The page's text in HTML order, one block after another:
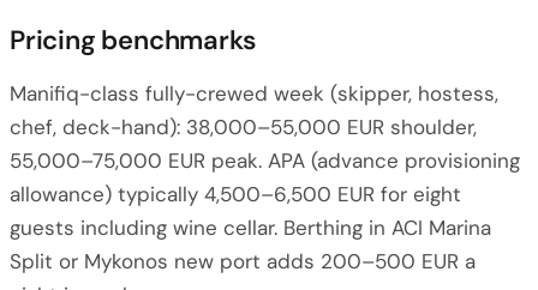
Pricing benchmarks
Manifiq-class fully-crewed week (skipper, hostess,
chef, deck-hand): 38,000–55,000 EUR shoulder,
55,000–75,000 EUR peak. APA (advance provisioning
allowance) typically 4,500–6,500 EUR for eight
guests including wine cellar. Berthing in ACI Marina
Split or Mykonos new port adds 200–500 EUR a